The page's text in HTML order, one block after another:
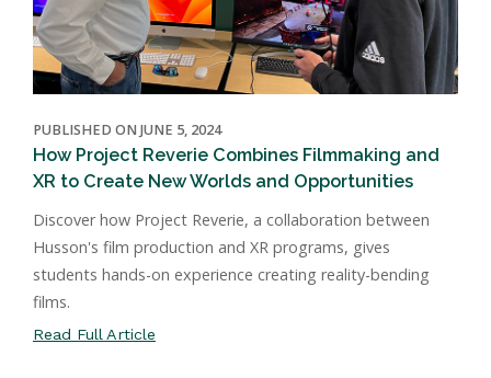
PUBLISHED ON JUNE 5, 2024
How Project Reverie Combines Filmmaking and
XR to Create New Worlds and Opportunities
Discover how Project Reverie, a collaboration between
Husson's film production and XR programs, gives
students hands-on experience creating reality-bending
films.
Read Full Article